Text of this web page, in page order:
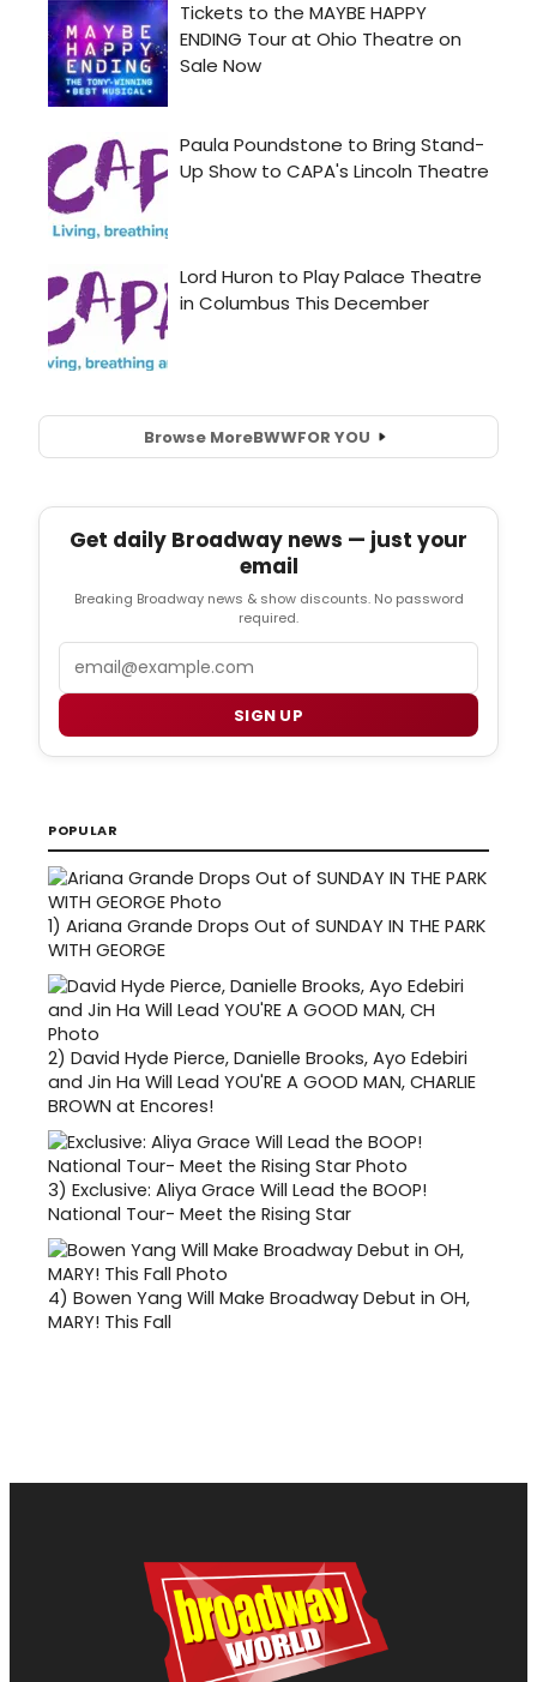
Browse MoreBWWFOR YOU
Get daily Broadway news — just your
email
Breaking Broadway news & show discounts. No password
required.
SIGN UP
POPULAR
1) Ariana Grande Drops Out of SUNDAY IN THE PARK
WITH GEORGE
2) David Hyde Pierce, Danielle Brooks, Ayo Edebiri
and Jin Ha Will Lead YOU'RE A GOOD MAN, CHARLIE
BROWN at Encores!
3) Exclusive: Aliya Grace Will Lead the BOOP!
National Tour- Meet the Rising Star
4) Bowen Yang Will Make Broadway Debut in OH,
MARY! This Fall